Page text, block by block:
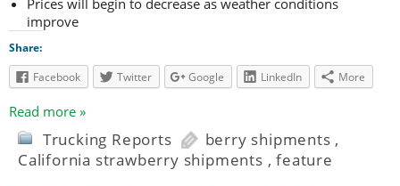
Prices will begin to decrease as weather conditions
improve
Share:
Facebook
Twitter Google LinkedIn More
Read more »
Trucking Reports berry shipments ,
California strawberry shipments ,feature